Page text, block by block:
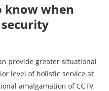
know when
provide greater situational
level of holistic service at
amalgamation of CCTV,